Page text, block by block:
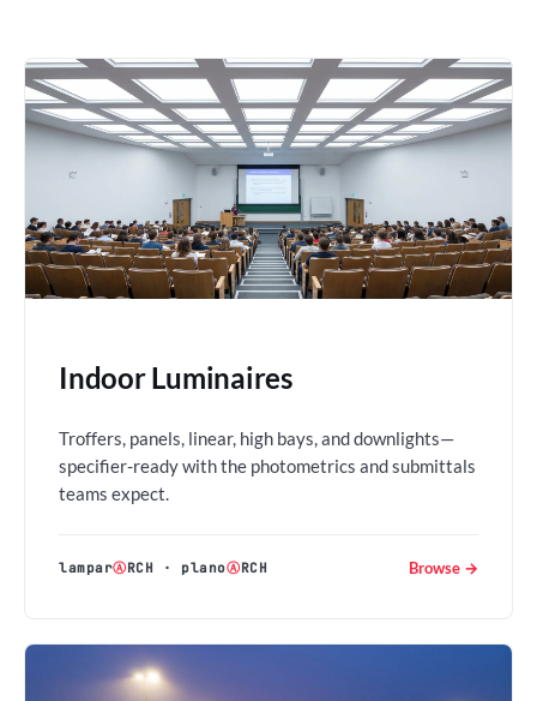
Indoor Luminaires
Troffers, panels, linear, high bays, and downlights—
specifier-ready with the photometrics and submittals
teams expect.
lamparⒶRCH · planoⒶRCH Browse →